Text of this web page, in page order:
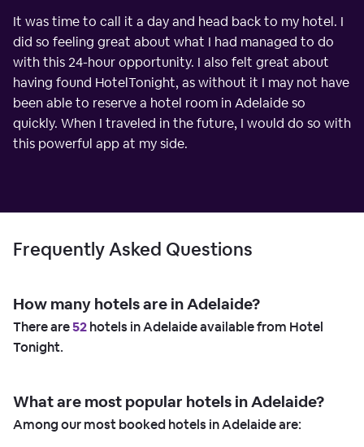
It was time to call it a day and head back to my hotel. I
did so feeling great about what I had managed to do
with this 24-hour opportunity. I also felt great about
having found HotelTonight, as without it I may not have
been able to reserve a hotel room in Adelaide so
quickly. When I traveled in the future, I would do so with
this powerful app at my side.
Frequently Asked Questions
How many hotels are in Adelaide?
There are52hotels in Adelaide available from Hotel
Tonight.
What are most popular hotels in Adelaide?
Among our most booked hotels in Adelaide are: